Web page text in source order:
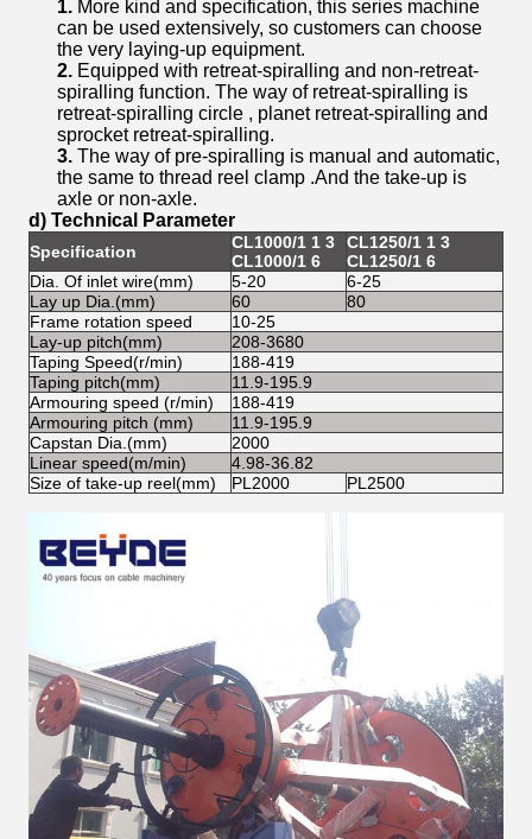
1. More kind and specification, this series machine
can be used extensively, so customers can choose
the very laying-up equipment.
2. Equipped with retreat-spiralling and non-retreat-
spiralling function. The way of retreat-spiralling is
retreat-spiralling circle , planet retreat-spiralling and
sprocket retreat-spiralling.
3. The way of pre-spiralling is manual and automatic,
the same to thread reel clamp .And the take-up is
axle or non-axle.
d) Technical Parameter
Specification
CL1000/1 1 3
CL1000/1 6
CL1250/1 1 3
CL1250/1 6
Dia. Of inlet wire(mm)
5-20 6-25
Lay up Dia.(mm)
60 80
Frame rotation speed
10-25
Lay-up pitch(mm)
208-3680
Taping Speed(r/min)
188-419
Taping pitch(mm)
11.9-195.9
Armouring speed (r/min)
188-419
Armouring pitch (mm)
11.9-195.9
Capstan Dia.(mm)
2000
Linear speed(m/min)
4.98-36.82
Size of take-up reel(mm)
PL2000 PL2500